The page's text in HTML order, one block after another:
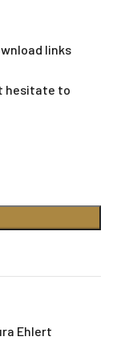
links
hesitate to
Ehlert